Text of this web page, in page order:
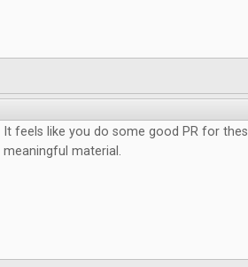
It feels like you do some good PR for
meaningful material.